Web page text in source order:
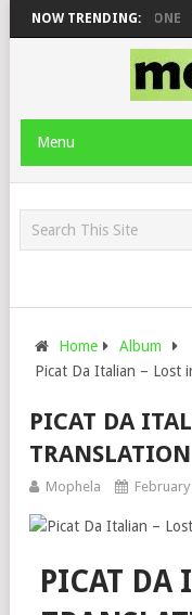
NOW TRENDING:
ROSE & JINGER STONE
Menu
Home
Album
Picat Da Italian – Lost
PICAT DA
Mophela
PICAT DA